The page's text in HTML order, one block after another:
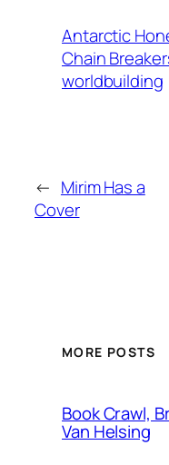
Antarctic
Chain
worldbuilding
← Mirim Has a
Cover
MORE POSTS
Book Crawl,
Van Helsing